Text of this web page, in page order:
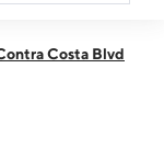
Costa Blvd